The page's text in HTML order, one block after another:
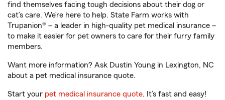
find themselves facing tough decisions about their dog or
cat’s care. We’re here to help. State Farm works with
Trupanion® – a leader in high-quality pet medical insurance –
to make it easier for pet owners to care for their furry family
members.
Want more information? Ask Dustin Young in Lexington, NC
about a pet medical insurance quote.
Start your pet medical insurance quote. It’s fast and easy!